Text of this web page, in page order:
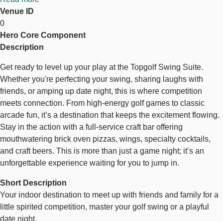
Suite
Venue ID
0
Hero Core Component
Topgolf Swing Suite
Description
Get ready to level up your play at the Topgolf Swing Suite.
Whether you're perfecting your swing, sharing laughs with
friends, or amping up date night, this is where competition
meets connection. From high-energy golf games to classic
arcade fun, it’s a destination that keeps the excitement flowing.
Stay in the action with a full-service craft bar offering
mouthwatering brick oven pizzas, wings, specialty cocktails,
and craft beers. This is more than just a game night; it’s an
unforgettable experience waiting for you to jump in.
Short Description
Your indoor destination to meet up with friends and family for a
little spirited competition, master your golf swing or a playful
date night.